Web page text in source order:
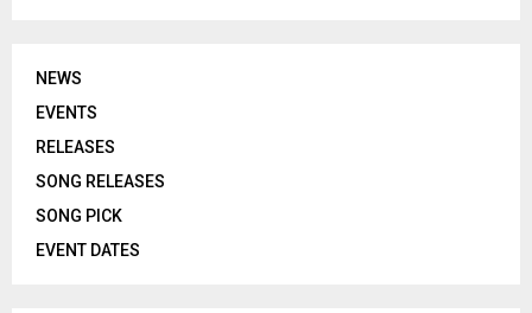
NEWS
EVENTS
RELEASES
SONG RELEASES
SONG PICK
EVENT DATES